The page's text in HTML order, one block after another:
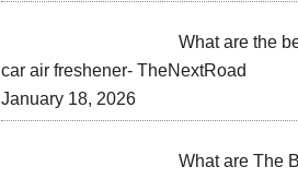
What are the
car air freshener- TheNextRoad
January 18, 2026
What are The